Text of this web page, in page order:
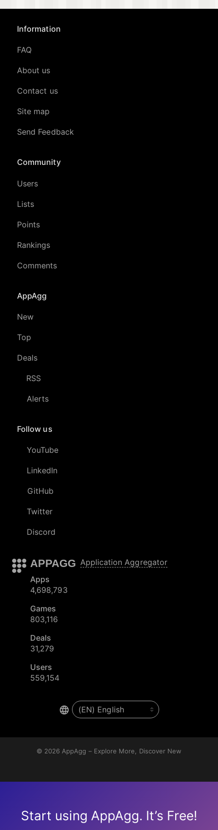
Information
FAQ
About us
Contact us
Site map
Send Feedback
Community
Users
Lists
Points
Rankings
Comments
AppAgg
New
Top
Deals
RSS
Alerts
Follow us
YouTube
LinkedIn
GitHub
Twitter
Discord
APPAGG Application Aggregator
Apps
4,698,793
Games
803,116
Deals
31,279
Users
559,154
© 2026 AppAgg – Explore More, Discover New
Start using AppAgg. It’s Free!